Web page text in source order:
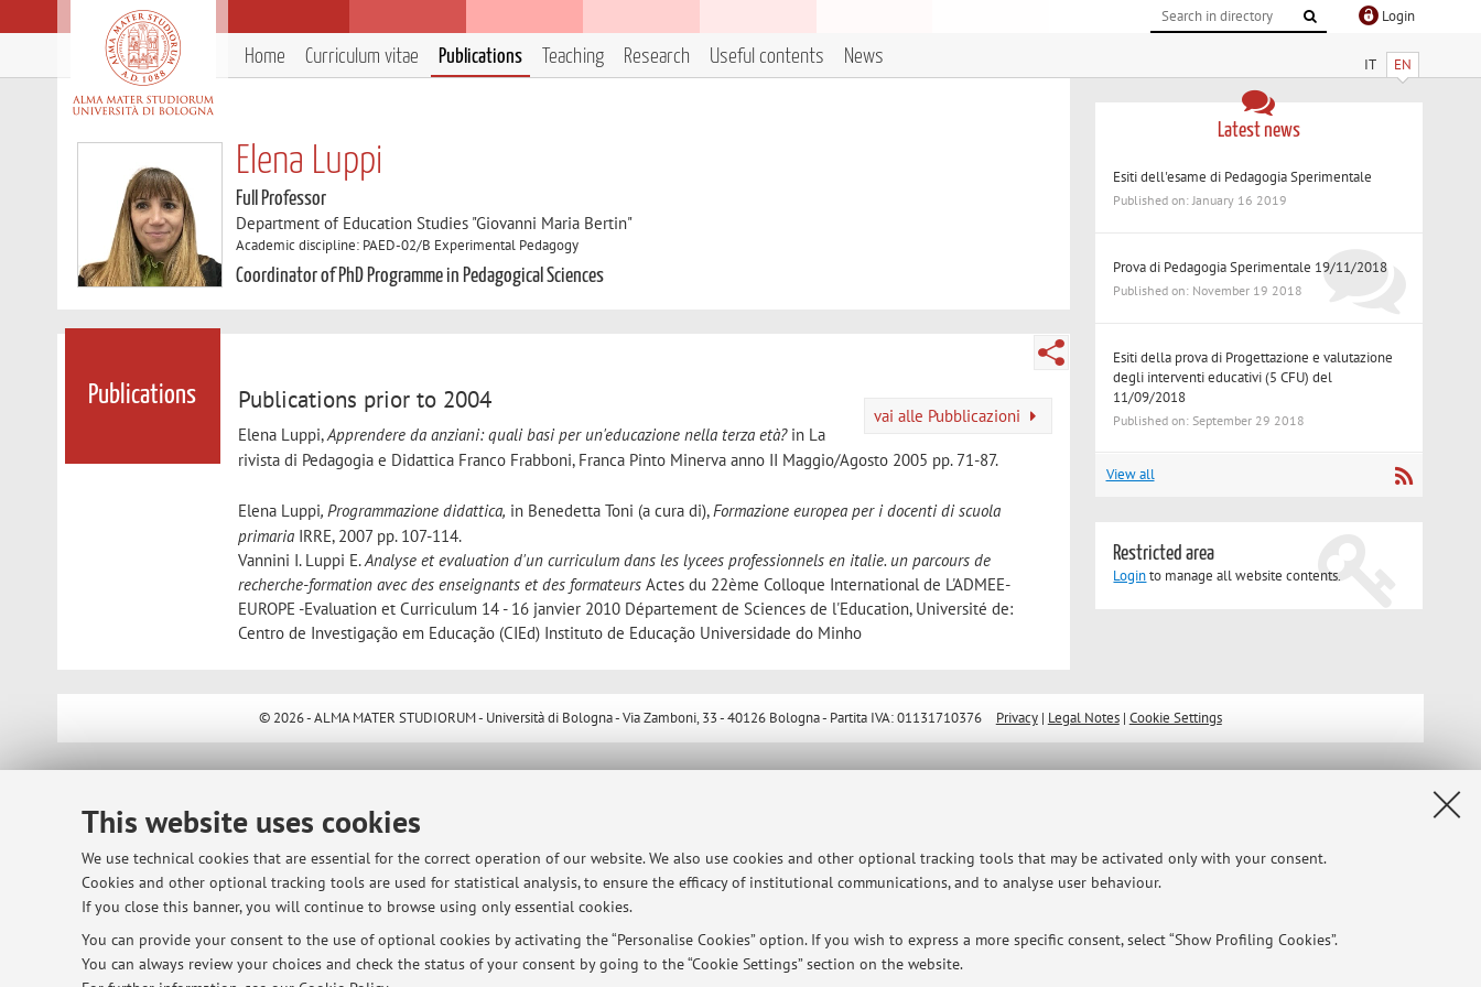
This website uses cookies
We use technical cookies that are essential for the correct operation of our website. We also use cookies and other optional tracking tools that may be activated only with your consent.
Cookies and other optional tracking tools are used for statistical analysis, to ensure the efficacy of institutional communications, and to analyse user behaviour.
If you close this banner, you will continue to browse using only essential cookies.
You can provide your consent to the use of optional cookies by activating the “Personalise Cookies” option. If you wish to express a more specific consent, select “Show Profiling Cookies”.
You can always review your choices and check the status of your consent by going to the “Cookie Settings” section on the website.
Login
IT EN
Home Curriculum vitae Publications Teaching Research Useful contents News
Elena Luppi
Full Professor
Department of Education Studies "Giovanni Maria Bertin"
Academic discipline: PAED-02/B Experimental Pedagogy
Coordinator of PhD Programme in Pedagogical Sciences
Publications
vai alle Pubblicazioni
Publications prior to 2004
Elena Luppi,Apprendere da anziani: quali basi per un'educazione nella terza età?in La
rivista di Pedagogia e Didattica Franco Frabboni, Franca Pinto Minerva anno II Maggio/Agosto 2005 pp. 71-87.
Elena Luppi, Programmazione didattica, in Benedetta Toni (a cura di),Formazione europea per i docenti di scuola
primaria IRRE, 2007 pp. 107-114.
Vannini I. Luppi E.Analyse et evaluation d'un curriculum dans les lycees professionnels en italie. un parcours de
recherche-formation avec des enseignants et des formateurs Actes du 22ème Colloque International de L'ADMEE-
EUROPE -Evaluation et Curriculum 14 - 16 janvier 2010 Département de Sciences de l'Education, Université de:
Centro de Investigação em Educação (CIEd) Instituto de Educação Universidade do Minho
Latest news
Esiti dell'esame di Pedagogia Sperimentale
Published on: January 16 2019
Prova di Pedagogia Sperimentale 19/11/2018
Published on: November 19 2018
Esiti della prova di Progettazione e valutazione
degli interventi educativi (5 CFU) del
11/09/2018
Published on: September 29 2018
View all
Restricted area
Loginto manage all website contents.
© 2026 - ALMA MATER STUDIORUM - Università di Bologna - Via Zamboni, 33 - 40126 Bologna - Partita IVA: 01131710376 Privacy| Legal Notes| Cookie Settings